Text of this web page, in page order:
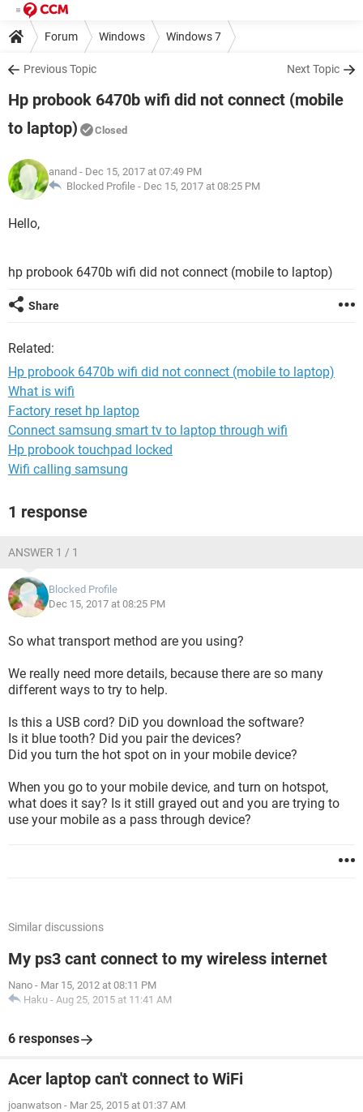
Forum Windows Windows 7
Previous Topic Next Topic
Hp probook 6470b wifi did not connect (mobile
to laptop)
Closed
anand - Dec 15, 2017 at 07:49 PM
Blocked Profile - Dec 15, 2017 at 08:25 PM
Hello,
hp probook 6470b wifi did not connect (mobile to laptop)
Share
Related:
Hp probook 6470b wifi did not connect (mobile to laptop)
What is wifi
Factory reset hp laptop
Connect samsung smart tv to laptop through wifi
Hp probook touchpad locked
Wifi calling samsung
1 response
ANSWER 1 / 1
Blocked Profile
Dec 15, 2017 at 08:25 PM
So what transport method are you using?
We really need more details, because there are so many
different ways to try to help.
Is this a USB cord? DiD you download the software?
Is it blue tooth? Did you pair the devices?
Did you turn the hot spot on in your mobile device?
When you go to your mobile device, and turn on hotspot,
what does it say? Is it still grayed out and you are trying to
use your mobile as a pass through device?
Similar discussions
My ps3 cant connect to my wireless internet
Nano - Mar 15, 2012 at 08:11 PM
Haku - Aug 25, 2015 at 11:41 AM
6 responses
Acer laptop can't connect to WiFi
joanwatson - Mar 25, 2015 at 01:37 AM